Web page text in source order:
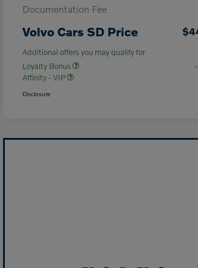
Documentation Fee
Volvo Cars SD Price
Additional offers you may qualify for
Loyalty Bonus
Affinity - VIP
Disclosure